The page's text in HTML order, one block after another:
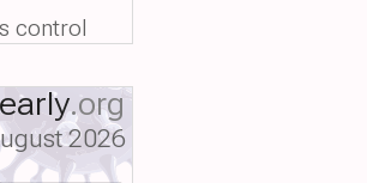
control
.org
2026